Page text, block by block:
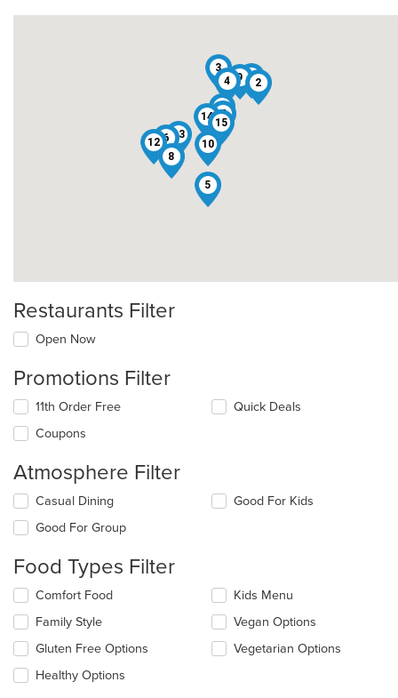
1
2
3
4
5
6
7
8
9
10
11
12
13
14 15
Restaurants Filter
Open Now
Promotions Filter
11th Order Free
Coupons
Quick Deals
Atmosphere Filter
Selecting/deselecting
following
will
content
in
the
main
content
Casual Dining
Good For Group
Good For Kids
Food Types Filter
Selecting/deselecting
following
checkboxes
will
update
Comfort Food
Family Style
Gluten Free Options
Healthy Options
Kids Menu
Vegan Options
Vegetarian Options